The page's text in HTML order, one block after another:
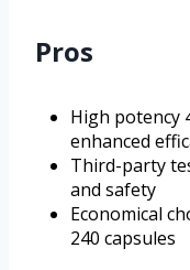
Pros
High potency
enhanced
Third-party
and safety
Economical
240 capsules